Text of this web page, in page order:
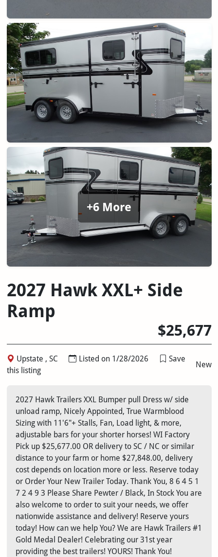
+6 More
2027 Hawk XXL+ Side
Ramp
$25,677
Upstate , SC Listed on 1/28/2026
Save
this listing
New
2027 Hawk Trailers XXL Bumper pull Dress w/ side
unload ramp, Nicely Appointed, True Warmblood
Sizing with 11'6"+ Stalls, Fan, Load light, & more,
adjustable bars for your shorter horses! WI Factory
Pick up $25,677.00 OR delivery to SC / NC or similar
distance to your farm or home $27,848.00, delivery
cost depends on location more or less. Reserve today
or Order Your New Trailer Today. Thank You, 8 6 4 5 1
7 2 4 9 3 Please Share Pewter / Black, In Stock You are
also welcome to order to suit your needs, we offer
nationwide assistance and delivery! Reserve yours
today! How can we help You? We are Hawk Trailers #1
Gold Medal Dealer! Celebrating our 31st year
providing the best trailers! YOURS! Thank You!